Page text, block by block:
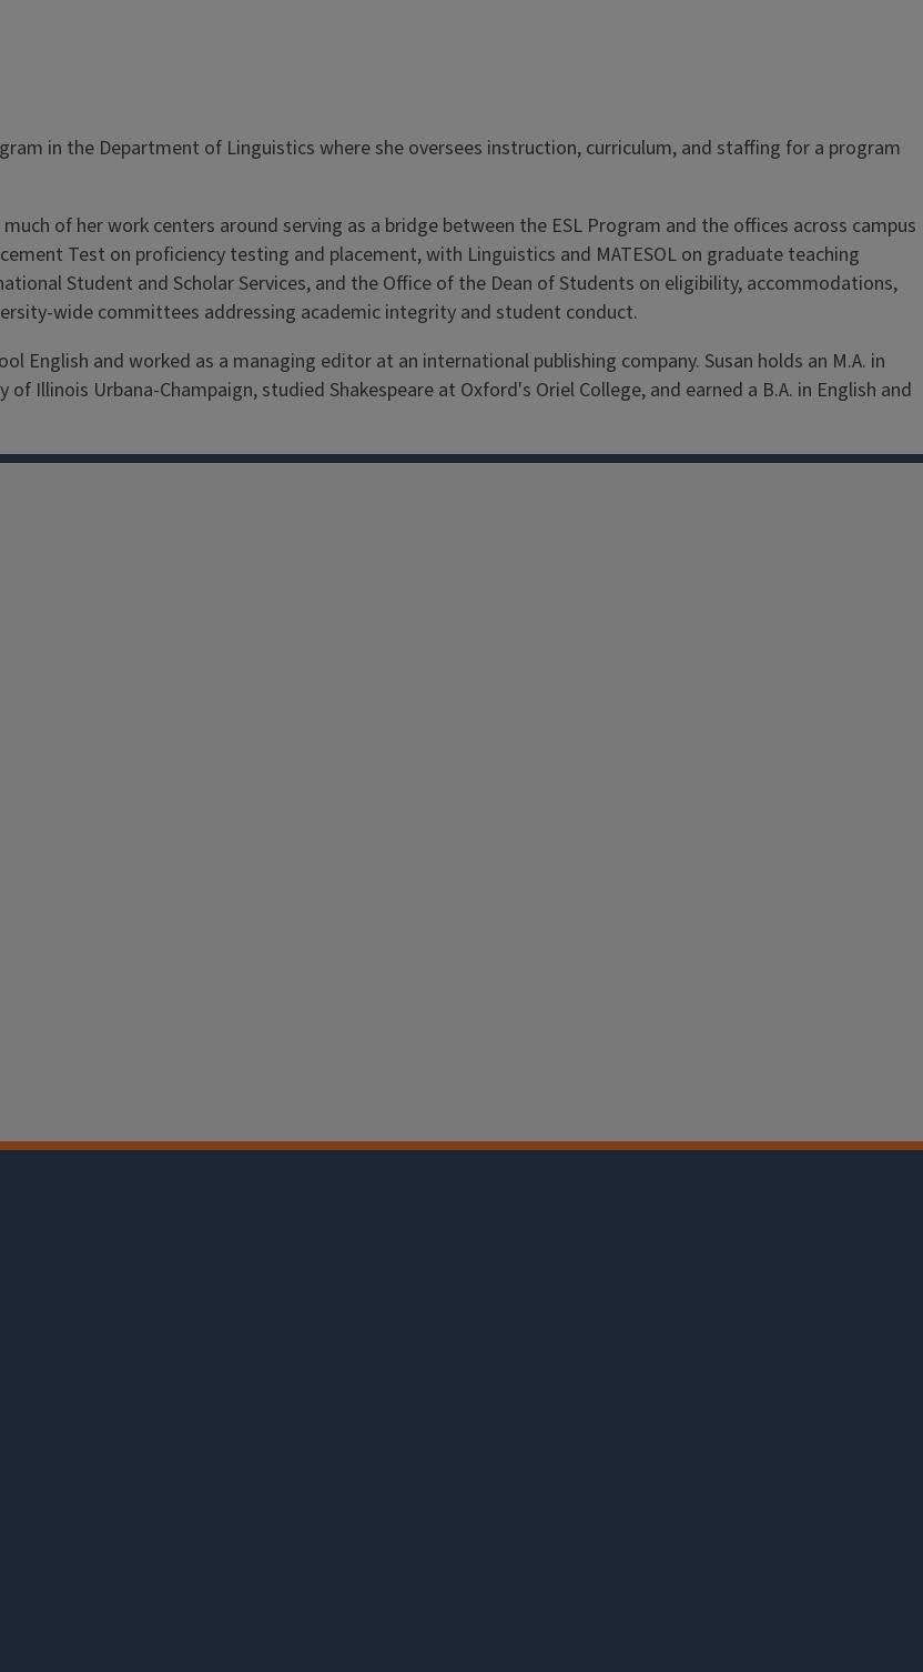
in the Department of Linguistics where she oversees instruction, curriculum, and staffing for a program
of her work centers around serving as a bridge between the ESL Program and the offices across campus
Test on proficiency testing and placement, with Linguistics and MATESOL on graduate teaching
Student and Scholar Services, and the Office of the Dean of Students on eligibility, accommodations,
wide committees addressing academic integrity and student conduct.
English and worked as a managing editor at an international publishing company. Susan holds an M.A. in
Illinois Urbana-Champaign, studied Shakespeare at Oxford's Oriel College, and earned a B.A. in English and